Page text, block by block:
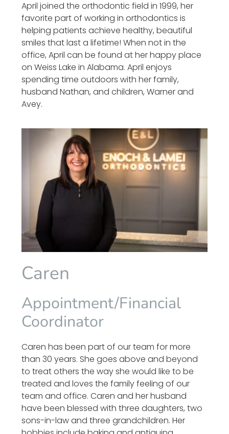
April joined the orthodontic field in 1999, her
favorite part of working in orthodontics is
helping patients achieve healthy, beautiful
smiles that last a lifetime! When not in the
office, April can be found at her happy place
on Weiss Lake in Alabama. April enjoys
spending time outdoors with her family,
husband Nathan, and children, Warner and
Avey.
Caren
Appointment/Financial
Coordinator
Caren has been part of our team for more
than 30 years. She goes above and beyond
to treat others the way she would like to be
treated and loves the family feeling of our
team and office. Caren and her husband
have been blessed with three daughters, two
sons-in-law and three grandchildren. Her